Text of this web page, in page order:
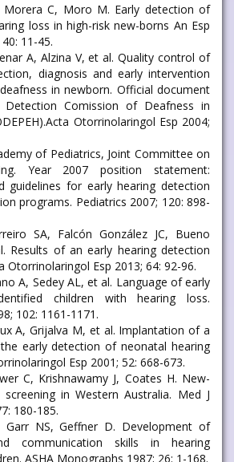
Morera C, Moro M. Early detection of
loss in high-risk new-borns An Esp
11-45.
A, Alzina V, et al. Quality control of
diagnosis and early intervention
in newborn. Official document
Comission of Deafness in
Otorrinolaringol Esp 2004;
of Pediatrics, Joint Committee on
Year 2007 position statement:
guidelines for early hearing detection
programs. Pediatrics 2007; 120: 898-
SA, Falcón González JC, Bueno
Results of an early hearing detection
Otorrinolaringol Esp 2013; 64: 92-96.
A, Sedey AL, et al. Language of early
children with hearing loss.
102: 1161-1171.
A, Grijalva M, et al. Implantation of a
early detection of neonatal hearing
Esp 2001; 52: 668-673.
C, Krishnawamy J, Coates H. New-
in Western Australia. Med J
180-185.
NS, Geffner D. Development of
communication skills in hearing
ASHA Monographs 1987; 26: 1-168.